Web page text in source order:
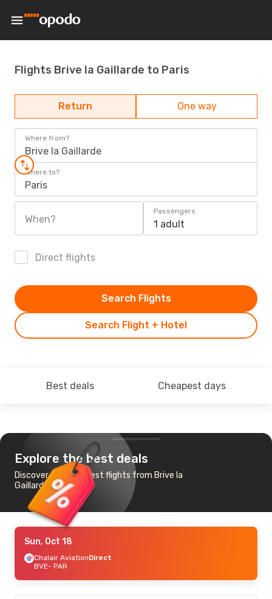
Flights Brive la Gaillarde to Paris
Return One way
Where from?
Brive la Gaillarde
Where to?
Paris
When?
Passengers
1 adult
Direct flights
Search Flight + Hotel
Search Flights
Best deals Cheapest days
Explore the best deals
Discover the cheapest flights from Brive la
Gaillarde to Paris
Sun, Oct 18
Chalair AviationDirect
BVE- PAR